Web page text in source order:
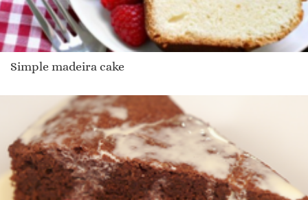
Simple madeira cake